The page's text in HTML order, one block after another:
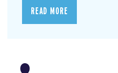
READ MORE